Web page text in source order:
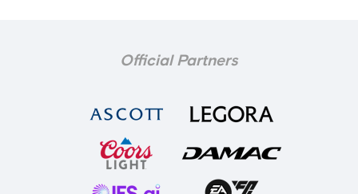
Official Partners